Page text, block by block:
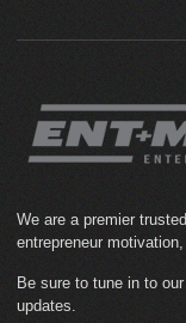
We are a premier
entrepreneur
Be sure to tune in to
updates.